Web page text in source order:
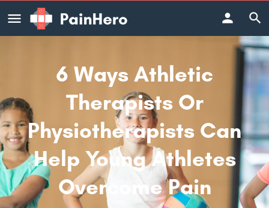
6 Ways Athletic
Therapists Or
Physiotherapists Can
Help Young Athletes
Overcome Pain